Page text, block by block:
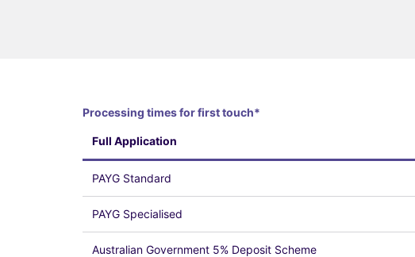
Processing times for first touch*
Full Application
PAYG Standard
PAYG Specialised
Australian Government 5% Deposit Scheme